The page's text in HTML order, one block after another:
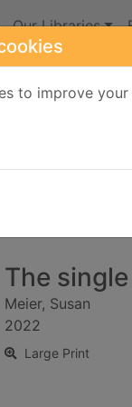
to improve
Our Libraries
The
Meier, Susan
2022
Large Print